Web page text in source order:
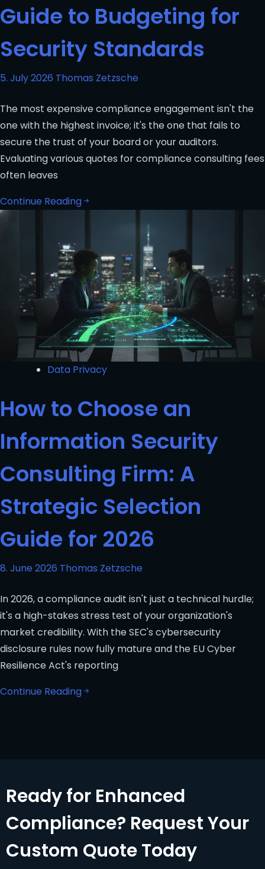
Guide to Budgeting for
Security Standards
5. July 2026 Thomas Zetzsche
The most expensive compliance engagement isn't the
one with the highest invoice; it's the one that fails to
secure the trust of your board or your auditors.
Evaluating various quotes for compliance consulting fees
often leaves
Continue Reading
Data Privacy
How to Choose an
Information Security
Consulting Firm: A
Strategic Selection
Guide for 2026
8. June 2026 Thomas Zetzsche
In 2026, a compliance audit isn't just a technical hurdle;
it's a high-stakes stress test of your organization's
market credibility. With the SEC's cybersecurity
disclosure rules now fully mature and the EU Cyber
Resilience Act's reporting
Continue Reading
Ready for Enhanced
Compliance? Request Your
Custom Quote Today